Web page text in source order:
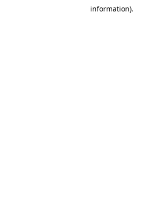
information).